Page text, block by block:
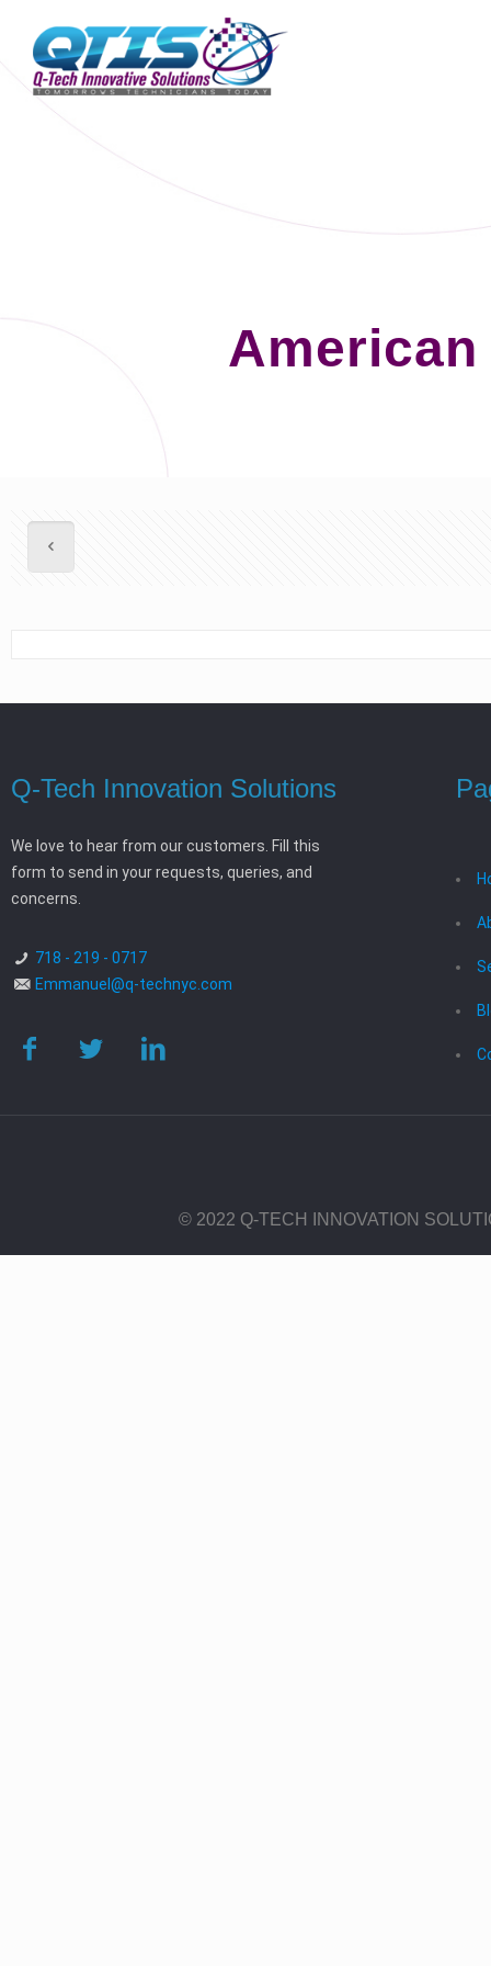
Q-Tech Innovation Solutions
We love to hear from our customers. Fill this
form to send in your requests, queries, and
concerns.
718 - 219 - 0717
Emmanuel@q-technyc.com
© 2022 Q-TECH INNOVATION